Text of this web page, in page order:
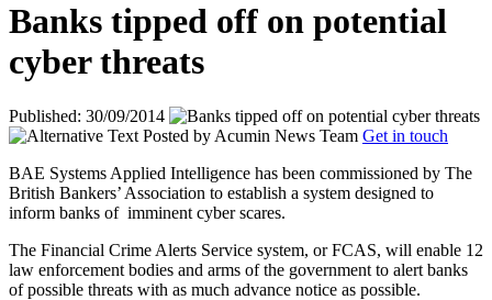
Banks tipped off on potential
cyber threats
Published: 30/09/2014
Posted by Acumin News Team Get in touch
BAE Systems Applied Intelligence has been commissioned by The
British Bankers’ Association to establish a system designed to
inform banks of imminent cyber scares.
The Financial Crime Alerts Service system, or FCAS, will enable 12
law enforcement bodies and arms of the government to alert banks
of possible threats with as much advance notice as possible.